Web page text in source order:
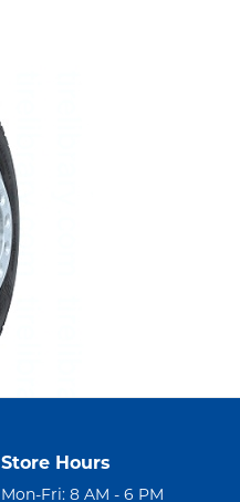
Store Hours
Mon-Fri: 8 AM - 6 PM